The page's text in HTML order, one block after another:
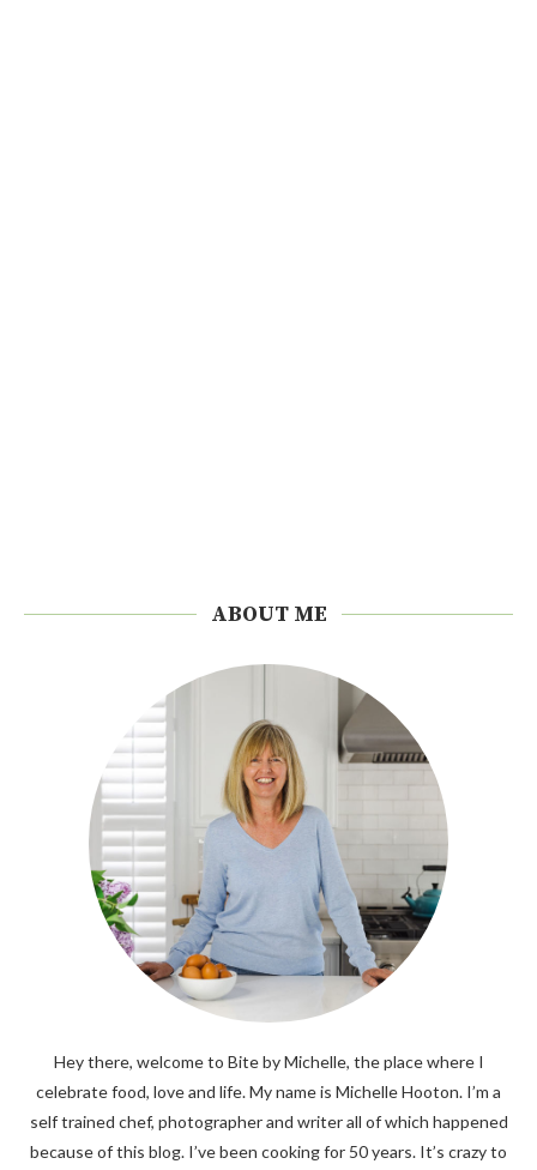
ABOUT ME
Hey there, welcome to Bite by Michelle, the place where I
celebrate food, love and life. My name is Michelle Hooton. I’m a
self trained chef, photographer and writer all of which happened
because of this blog. I’ve been cooking for 50 years. It’s crazy to